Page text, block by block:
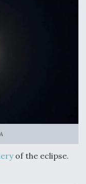
of the eclipse.